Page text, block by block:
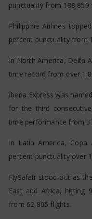
punctuality from 188,859
Philippine Airlines
percent punctuality from
In North America, Delta
time record from over
Iberia Express was
for the third
time performance from
In Latin America,
percent punctuality over
FlySafair stood out as
East and Africa, hitting
from 62,805 flights.